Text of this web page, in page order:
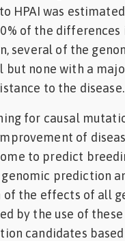
HPAI was
of the
several of the
but none with a
to the disease.
for causal
of
to predict
prediction
the effects of all
by the use of
candidates